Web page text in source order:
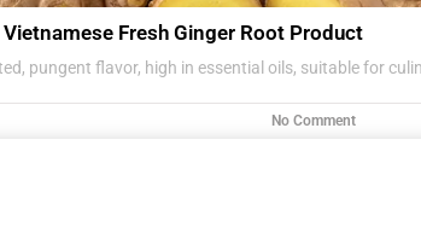
Fresh Ginger Root Product
pungent flavor, high in essential oils, suitable for
No Comment